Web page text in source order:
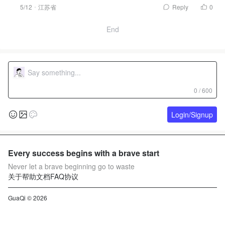
5/12 江苏省 Reply 0
End
0 / 600
Login/Signup
Every success begins with a brave start
Never let a brave beginning go to waste
关于帮助文档FAQ协议
GuaQi © 2026